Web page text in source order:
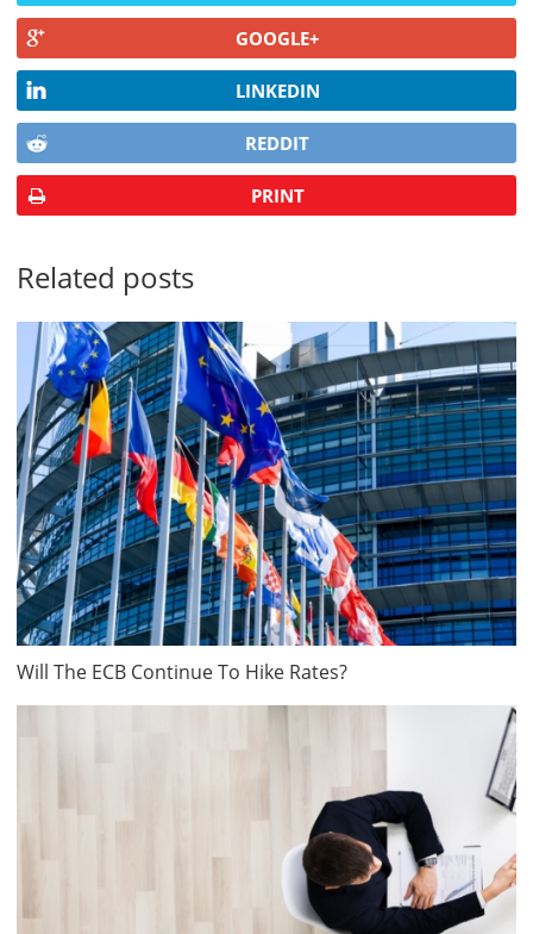
GOOGLE+
LINKEDIN
REDDIT
PRINT
Related posts
Will The ECB Continue To Hike Rates?